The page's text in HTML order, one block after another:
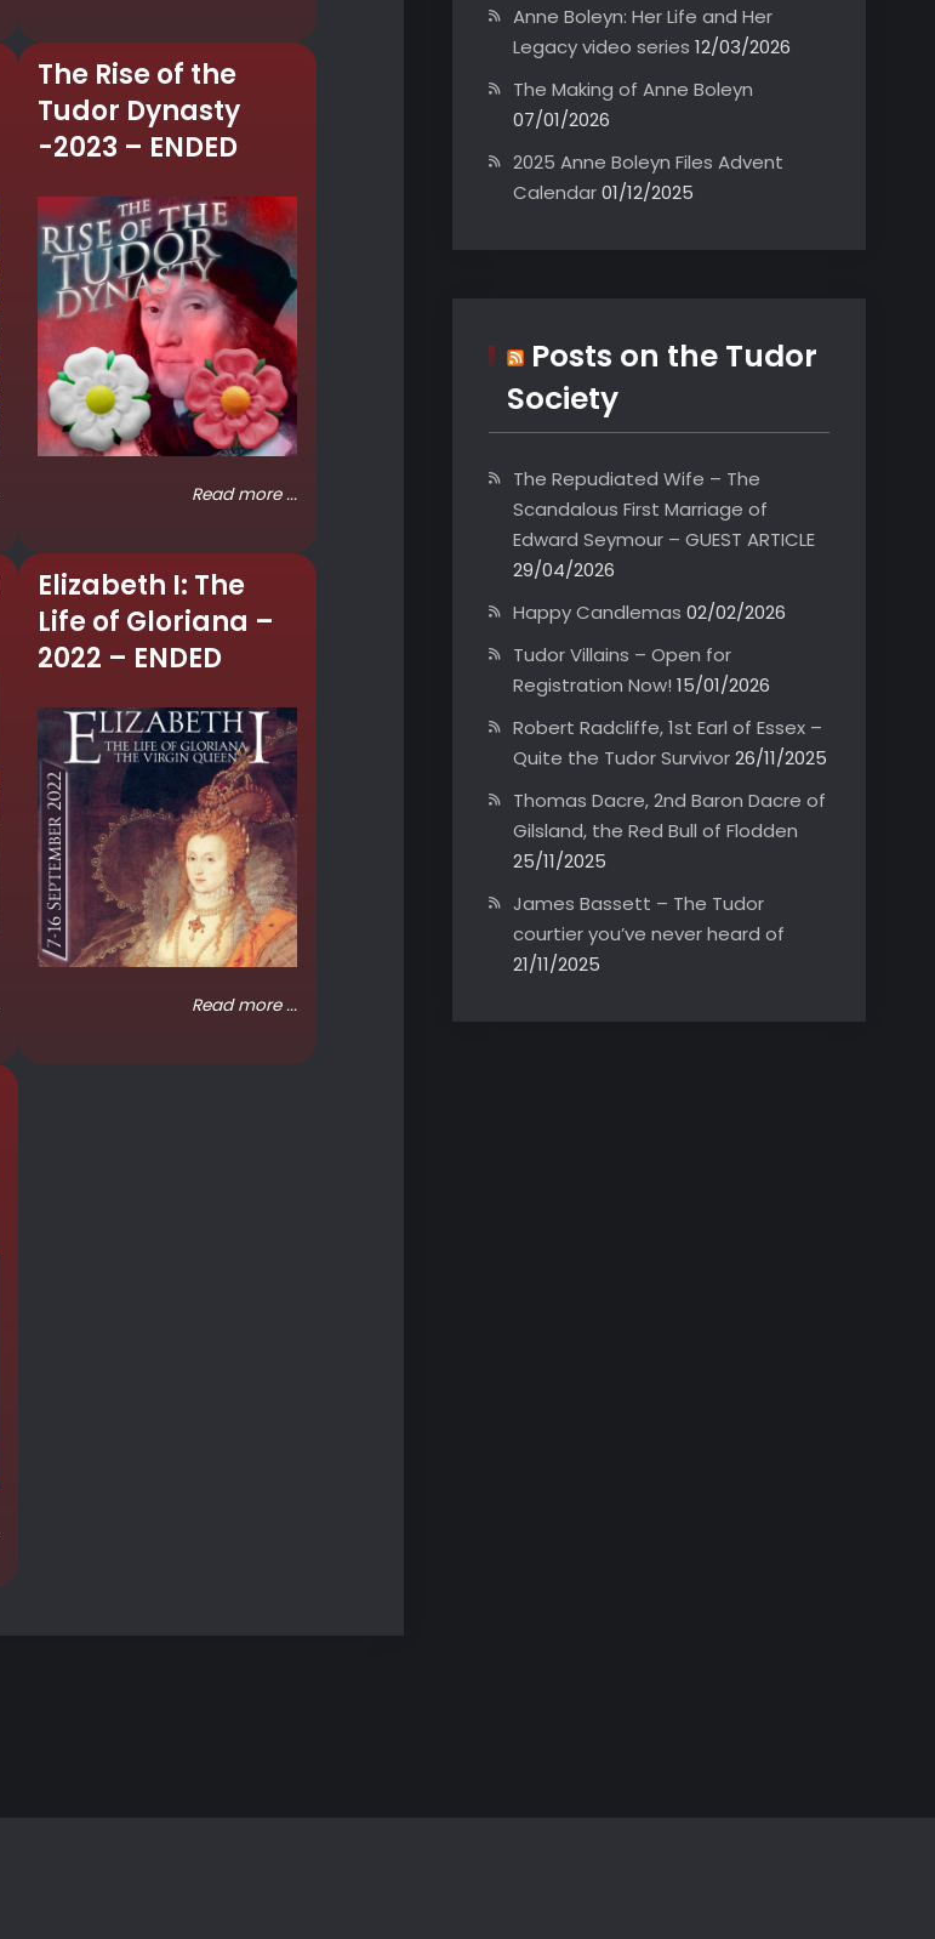
The Rise of the
Tudor Dynasty
-2023 – ENDED
Read more ...
Elizabeth I: The
Life of Gloriana –
2022 – ENDED
Read more ...
Anne Boleyn: Her Life and Her
Legacy video series 12/03/2026
The Making of Anne Boleyn
07/01/2026
2025 Anne Boleyn Files Advent
Calendar01/12/2025
Posts on the Tudor
Society
The Repudiated Wife – The
Scandalous First Marriage of
Edward Seymour – GUEST ARTICLE
29/04/2026
Happy Candlemas 02/02/2026
Tudor Villains – Open for
Registration Now! 15/01/2026
Robert Radcliffe, 1st Earl of Essex –
Quite the Tudor Survivor26/11/2025
Thomas Dacre, 2nd Baron Dacre of
Gilsland, the Red Bull of Flodden
25/11/2025
James Bassett – The Tudor
courtier you’ve never heard of
21/11/2025